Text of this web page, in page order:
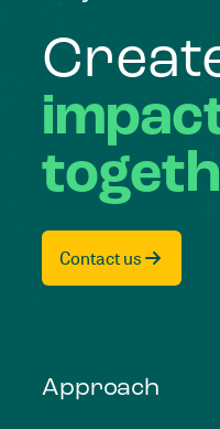
Contact us
Approach